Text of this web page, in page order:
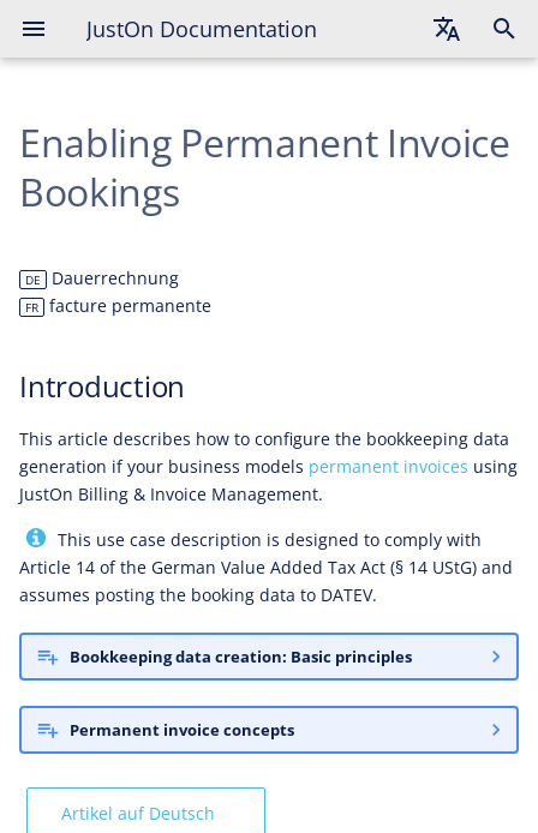
JustOn Documentation
Deutsch
Introduction
Solution Details
Scenario Outline
Conditions
Expected Payment Plan
Expected Postings
Conditions
Booking Accounts
Expected Postings
Required Configuration
Enabling Installment Creation
Enabling Permanent Invoice
Bookings
DE Dauerrechnung
FR facture permanente
Introduction
This article describes how to configure the bookkeeping data
generation if your business models permanent invoices using
JustOn Billing & Invoice Management.
This use case description is designed to comply with
Article 14 of the German Value Added Tax Act (§ 14 UStG) and
assumes posting the booking data to DATEV.
Bookkeeping data creation: Basic principles
Permanent invoice concepts
Artikel auf Deutsch